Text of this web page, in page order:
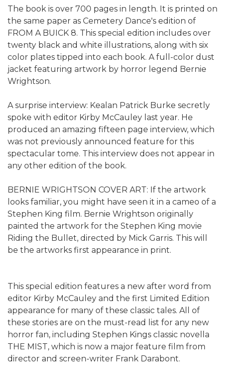
The book is over 700 pages in length. It is printed on
the same paper as Cemetery Dance's edition of
FROM A BUICK 8. This special edition includes over
twenty black and white illustrations, along with six
color plates tipped into each book. A full-color dust
jacket featuring artwork by horror legend Bernie
Wrightson.
A surprise interview: Kealan Patrick Burke secretly
spoke with editor Kirby McCauley last year. He
produced an amazing fifteen page interview, which
was not previously announced feature for this
spectacular tome. This interview does not appear in
any other edition of the book.
BERNIE WRIGHTSON COVER ART: If the artwork
looks familiar, you might have seen it in a cameo of a
Stephen King film. Bernie Wrightson originally
painted the artwork for the Stephen King movie
Riding the Bullet, directed by Mick Garris. This will
be the artworks first appearance in print.
This special edition features a new after word from
editor Kirby McCauley and the first Limited Edition
appearance for many of these classic tales. All of
these stories are on the must-read list for any new
horror fan, including Stephen Kings classic novella
THE MIST, which is now a major feature film from
director and screen-writer Frank Darabont.